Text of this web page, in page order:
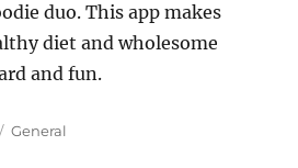
duo. This app makes
diet and wholesome
and fun.
Categories
General